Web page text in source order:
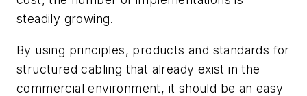
steadily growing.
By using principles, products and standards for
structured cabling that already exist in the
commercial environment, it should be an easy